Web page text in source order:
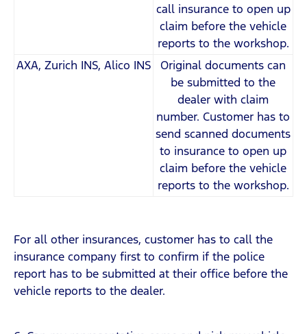
call insurance to open up
claim before the vehicle
reports to the workshop.
AXA, Zurich INS, Alico INS
Original documents can
be submitted to the
dealer with claim
number. Customer has to
send scanned documents
to insurance to open up
claim before the vehicle
reports to the workshop.
For all other insurances, customer has to call the
insurance company first to confirm if the police
report has to be submitted at their office before the
vehicle reports to the dealer.